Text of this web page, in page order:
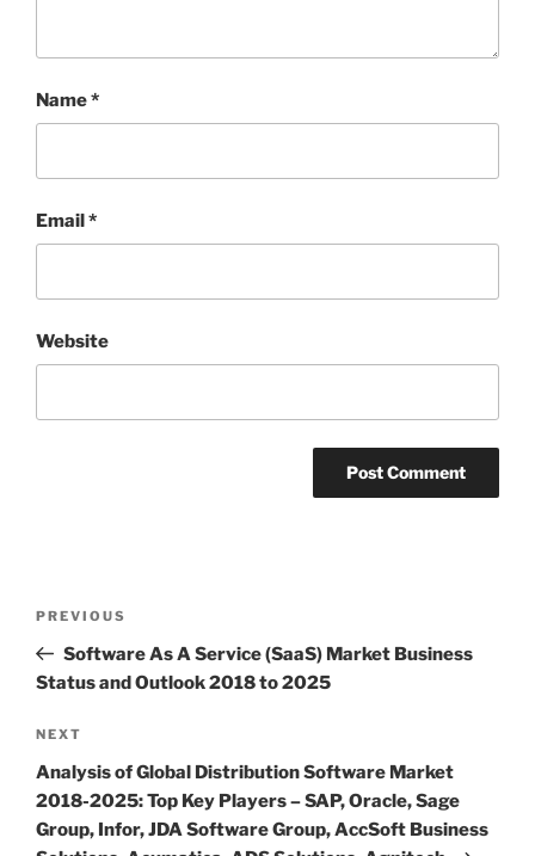
Name*
Email*
Website
Previous
Post
PREVIOUS
Software As A Service (SaaS) Market Business
Status and Outlook 2018 to 2025
Next
Post
NEXT
Analysis of Global Distribution Software Market
2018-2025: Top Key Players – SAP, Oracle, Sage
Group, Infor, JDA Software Group, AccSoft Business